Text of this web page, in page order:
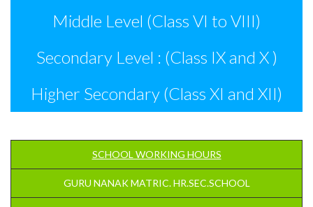
Middle Level (Class VI to VIII)
Secondary Level : (Class IX and X )
Higher Secondary (Class XI and XII)
SCHOOL WORKING HOURS
GURU NANAK MATRIC. HR.SEC.SCHOOL